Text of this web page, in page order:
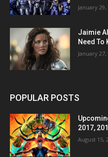
January 29,
Jaimie
Need To
January 27,
POPULAR POSTS
2017,
August 15,